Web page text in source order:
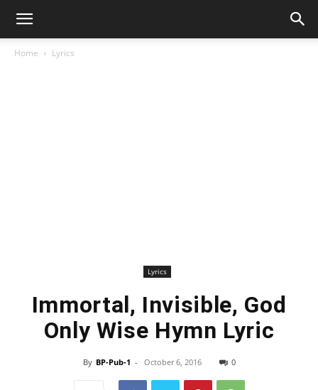
Home Lyrics
Lyrics
Immortal, Invisible, God
Only Wise Hymn Lyric
By BP-Pub-1 - October 6, 2016 0